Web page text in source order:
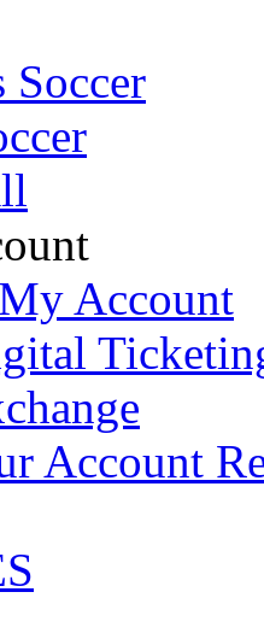
Soccer
Account
Account